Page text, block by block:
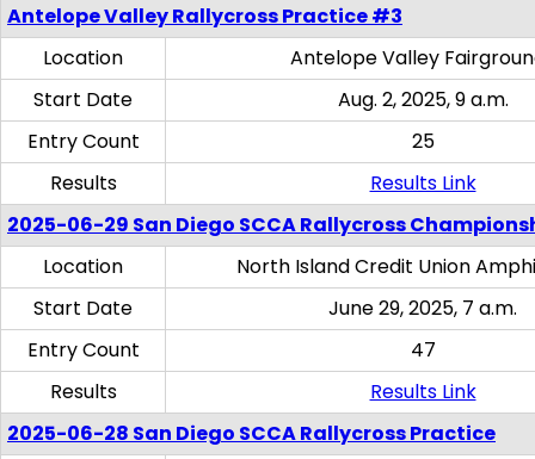
Antelope Valley Rallycross Practice #3
Location
Antelope Valley
Start Date
Aug. 2, 2025, 9 a.m.
Entry Count
25
Results
Results Link
2025-06-29 San Diego SCCA Rallycross
Location
North Island Credit Union
Start Date
June 29, 2025, 7 a.m.
Entry Count
47
Results
Results Link
2025-06-28 San Diego SCCA Rallycross Practice